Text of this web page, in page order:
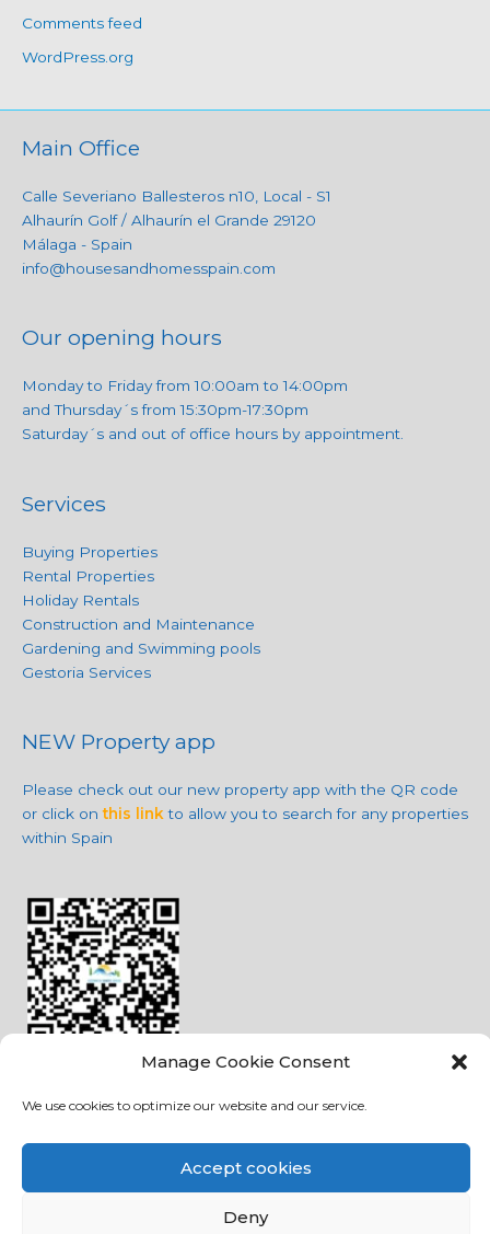
Manage Cookie Consent
We use cookies to optimize our website and our service.
Accept cookies
Deny
Comments feed
WordPress.org
Main Office
Calle Severiano Ballesteros n10, Local - S1
Alhaurín Golf / Alhaurín el Grande 29120
Málaga - Spain
info@housesandhomesspain.com
Our opening hours
Monday to Friday from 10:00am to 14:00pm
and Thursday´s from 15:30pm-17:30pm
Saturday´s and out of office hours by appointment.
Services
Buying Properties
Rental Properties
Holiday Rentals
Construction and Maintenance
Gardening and Swimming pools
Gestoria Services
NEW Property app
Please check out our new property app with the QR code
or click onthis linkto allow you to search for any properties
within Spain
Social Media